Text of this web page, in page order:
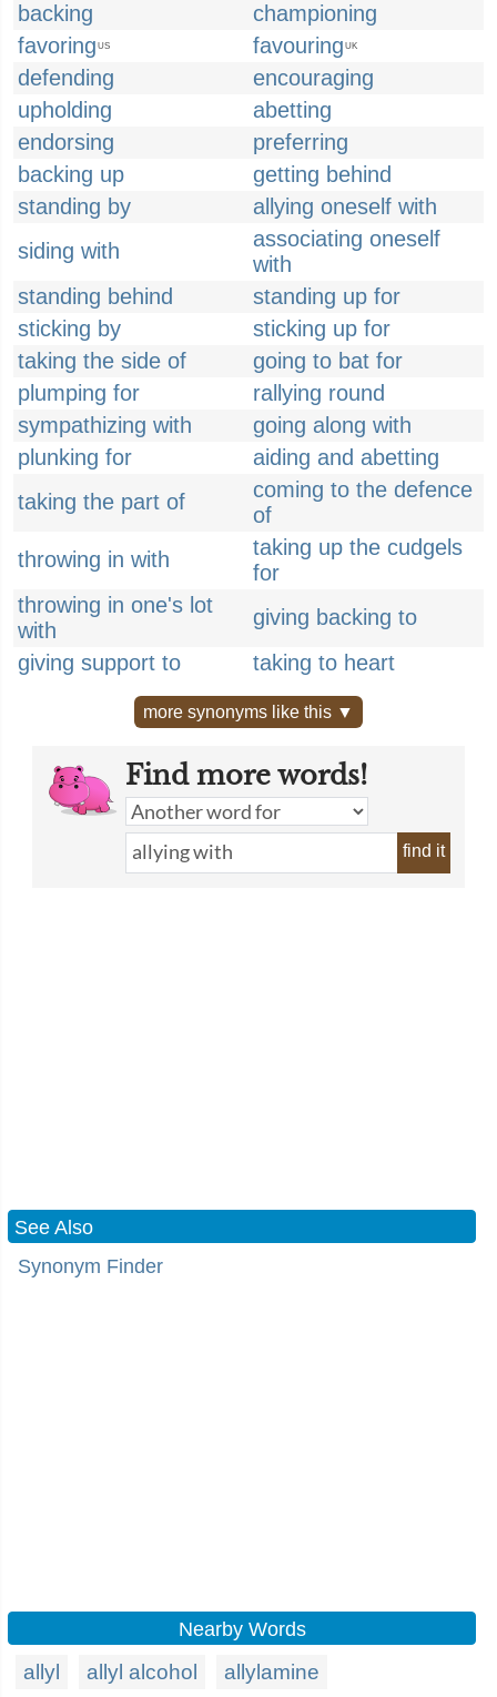
backing
championing
favoring US favouring UK
defending
encouraging
upholding
abetting
endorsing
preferring
backing up
getting behind
standing by
allying oneself with
siding with
associating oneself
with
standing behind
standing up for
sticking by
sticking up for
taking the side of
going to bat for
plumping for
rallying round
sympathizing with
going along with
plunking for
aiding and abetting
taking the part of
coming to the defence
of
throwing in with
taking up the cudgels
for
throwing in one's lot
with
giving backing to
giving support to
taking to heart
more synonyms like this ▼
Find more words!
find it
See Also
Synonym Finder
Nearby Words
allyl allyl alcohol allylamine